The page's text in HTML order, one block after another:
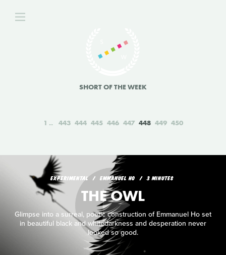
SHORT OF THE WEEK
1 443 444 445 446 447 448 449 450
EXPERIMENTAL EMMANUEL HO 3 MINUTES
THE OWL
Glimpse into a surreal, poetic construction of Emmanuel Ho set
in beautiful black and whitedarkness and desperation never
looked so good.